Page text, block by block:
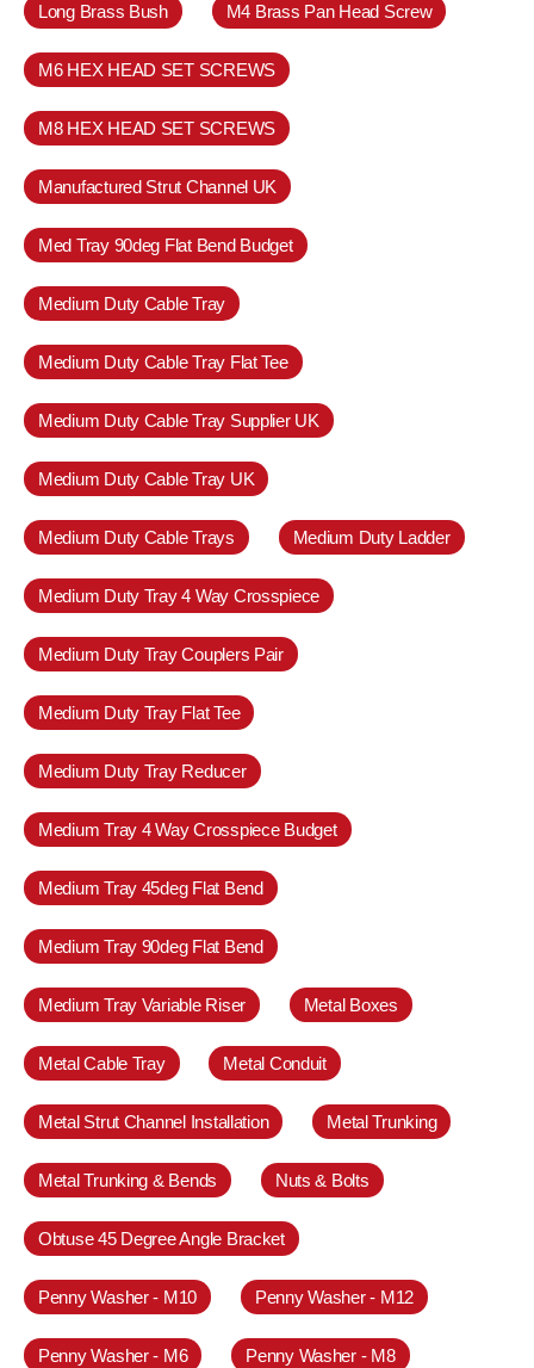
Long Brass Bush M4 Brass Pan Head Screw
M6 HEX HEAD SET SCREWS
M8 HEX HEAD SET SCREWS
Manufactured Strut Channel UK
Med Tray 90deg Flat Bend Budget
Medium Duty Cable Tray
Medium Duty Cable Tray Flat Tee
Medium Duty Cable Tray Supplier UK
Medium Duty Cable Tray UK
Medium Duty Cable Trays Medium Duty Ladder
Medium Duty Tray 4 Way Crosspiece
Medium Duty Tray Couplers Pair
Medium Duty Tray Flat Tee
Medium Duty Tray Reducer
Medium Tray 4 Way Crosspiece Budget
Medium Tray 45deg Flat Bend
Medium Tray 90deg Flat Bend
Medium Tray Variable Riser Metal Boxes
Metal Cable Tray Metal Conduit
Metal Strut Channel Installation Metal Trunking
Metal Trunking & Bends Nuts & Bolts
Obtuse 45 Degree Angle Bracket
Penny Washer - M10 Penny Washer - M12
Penny Washer - M6 Penny Washer - M8